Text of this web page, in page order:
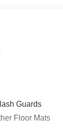
Guards
Floor Mats